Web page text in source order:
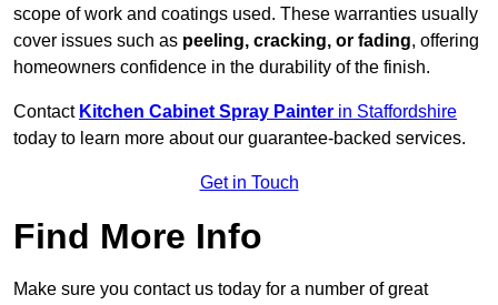
scope of work and coatings used. These warranties usually
cover issues such as peeling, cracking, or fading, offering
homeowners confidence in the durability of the finish.
Contact Kitchen Cabinet Spray Painter in Staffordshire
today to learn more about our guarantee-backed services.
Get in Touch
Find More Info
Make sure you contact us today for a number of great